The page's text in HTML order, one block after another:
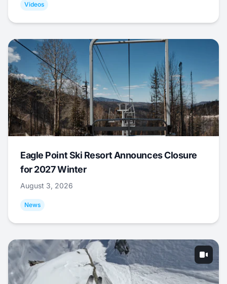
Videos
Eagle Point Ski Resort Announces Closure
for 2027 Winter
August 3, 2026
News